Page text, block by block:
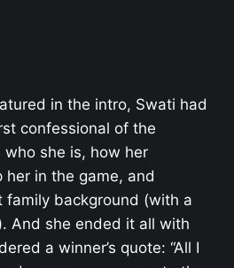
in the intro, Swati had
confessional of the
she is, how her
her in the game, and
family background (with a
And she ended it all with
a winner’s quote: “All I